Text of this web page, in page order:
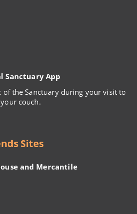
Sanctuary App
of the Sanctuary during your visit to
couch.
Sites
and Mercantile